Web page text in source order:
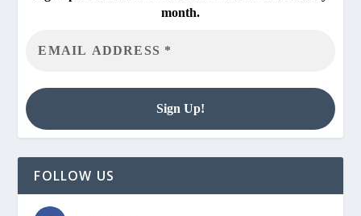
month.
FOLLOW US